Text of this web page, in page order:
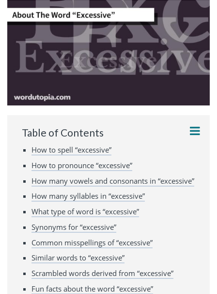
Table of Contents
How to spell “excessive”
How to pronounce “excessive”
How many vowels and consonants in “excessive”
How many syllables in “excessive”
What type of word is “excessive”
Synonyms for “excessive”
Common misspellings of “excessive”
Similar words to “excessive”
Scrambled words derived from “excessive”
Fun facts about the word “excessive”